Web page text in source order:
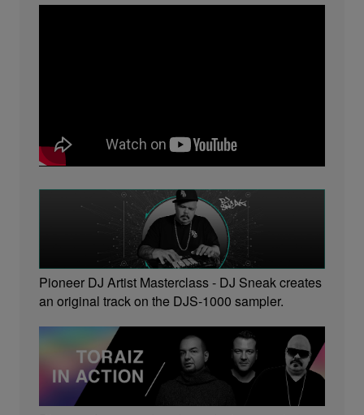
Pioneer DJ Artist Masterclass - DJ Sneak creates
an original track on the DJS-1000 sampler.